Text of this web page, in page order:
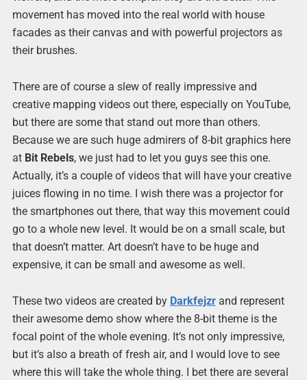
movement has moved into the real world with house
facades as their canvas and with powerful projectors as
their brushes.
There are of course a slew of really impressive and
creative mapping videos out there, especially on YouTube,
but there are some that stand out more than others.
Because we are such huge admirers of 8-bit graphics here
at Bit Rebels, we just had to let you guys see this one.
Actually, it’s a couple of videos that will have your creative
juices flowing in no time. I wish there was a projector for
the smartphones out there, that way this movement could
go to a whole new level. It would be on a small scale, but
that doesn’t matter. Art doesn’t have to be huge and
expensive, it can be small and awesome as well.
These two videos are created by Darkfejzrand represent
their awesome demo show where the 8-bit theme is the
focal point of the whole evening. It’s not only impressive,
but it’s also a breath of fresh air, and I would love to see
where this will take the whole thing. I bet there are several